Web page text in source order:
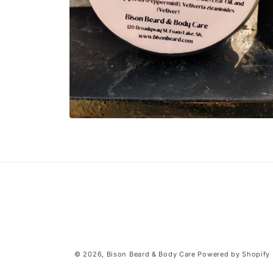
© 2026, Bison Beard & Body Care Powered by Shopify